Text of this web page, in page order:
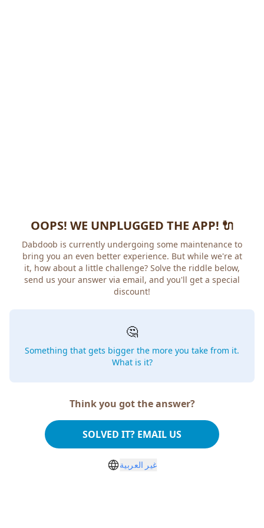
OOPS! WE UNPLUGGED THE APP! 🔌
Dabdoob is currently undergoing some maintenance to
bring you an even better experience. But while we're at
it, how about a little challenge? Solve the riddle below,
send us your answer via email, and you'll get a special
discount!
🤔
Something that gets bigger the more you take from it.
What is it?
Think you got the answer?
SOLVED IT? EMAIL US
غير العربية